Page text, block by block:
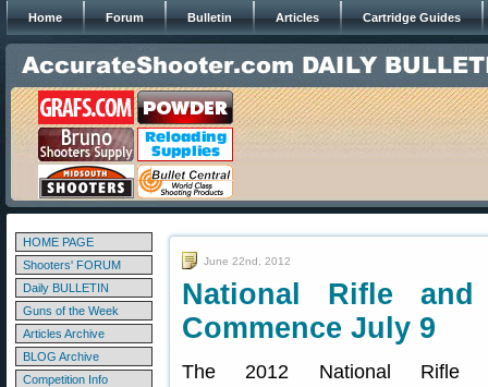
Home Forum Bulletin Articles Cartridge Guides
HOME PAGE
Shooters' FORUM
Daily BULLETIN
Guns of the Week
Articles Archive
BLOG Archive
Competition Info
June 22nd, 2012
National Rifle and
Commence July 9
The 2012 National Rifle